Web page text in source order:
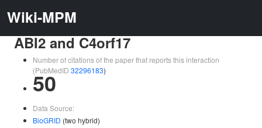
Wiki-MPM
ABI2 and C4orf17
Number of citations of the paper that reports this interaction
(PubMedID 32296183)
50
Data Source:
BioGRID (two hybrid)